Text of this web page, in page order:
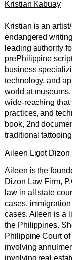
Kristian Kabuay
Kristian is an
endangered
leading authority
prePhilippine
business
technology, and
world at
wide-reaching that
practices, and
book, 2nd
traditional
Aileen Ligot Dizon
Aileen is the
Dizon Law Firm,
law in all state
cases,
cases. Aileen is a
the Philippines.
Philippine Court
involving
involving real